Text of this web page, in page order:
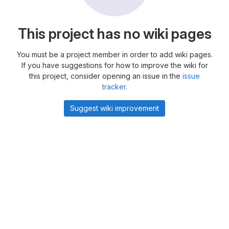
This project has no wiki pages
You must be a project member in order to add wiki pages.
If you have suggestions for how to improve the wiki for
this project, consider opening an issue in the issue
tracker.
Suggest wiki improvement